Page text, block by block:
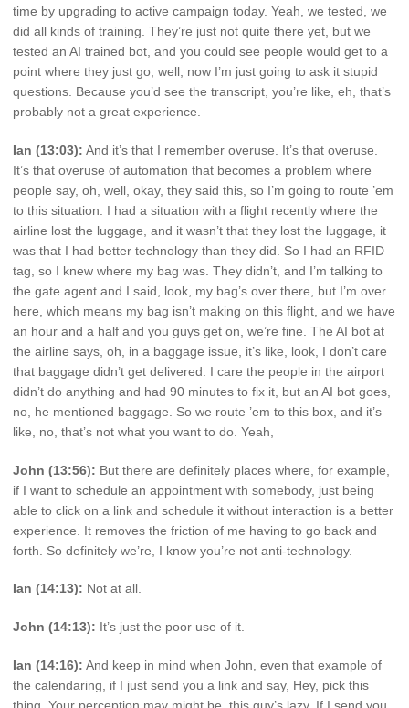
time by upgrading to active campaign today. Yeah, we tested, we
did all kinds of training. They’re just not quite there yet, but we
tested an AI trained bot, and you could see people would get to a
point where they just go, well, now I’m just going to ask it stupid
questions. Because you’d see the transcript, you’re like, eh, that’s
probably not a great experience.
Ian (13:03): And it’s that I remember overuse. It’s that overuse.
It’s that overuse of automation that becomes a problem where
people say, oh, well, okay, they said this, so I’m going to route ’em
to this situation. I had a situation with a flight recently where the
airline lost the luggage, and it wasn’t that they lost the luggage, it
was that I had better technology than they did. So I had an RFID
tag, so I knew where my bag was. They didn’t, and I’m talking to
the gate agent and I said, look, my bag’s over there, but I’m over
here, which means my bag isn’t making on this flight, and we have
an hour and a half and you guys get on, we’re fine. The AI bot at
the airline says, oh, in a baggage issue, it’s like, look, I don’t care
that baggage didn’t get delivered. I care the people in the airport
didn’t do anything and had 90 minutes to fix it, but an AI bot goes,
no, he mentioned baggage. So we route ’em to this box, and it’s
like, no, that’s not what you want to do. Yeah,
John (13:56): But there are definitely places where, for example,
if I want to schedule an appointment with somebody, just being
able to click on a link and schedule it without interaction is a better
experience. It removes the friction of me having to go back and
forth. So definitely we’re, I know you’re not anti-technology.
Ian (14:13): Not at all.
John (14:13): It’s just the poor use of it.
Ian (14:16): And keep in mind when John, even that example of
the calendaring, if I just send you a link and say, Hey, pick this